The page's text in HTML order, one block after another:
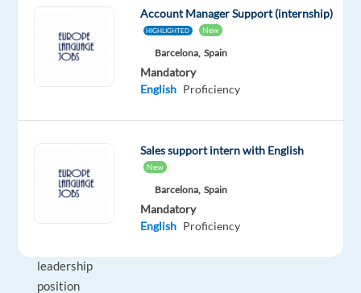
Details
Manager/Food
Manager
leadership
position
Account Manager Support (internship)
HIGHLIGHTED New
Barcelona, Spain
Mandatory
English Proficiency
Sales support intern with English
New
Barcelona, Spain
Mandatory
English Proficiency